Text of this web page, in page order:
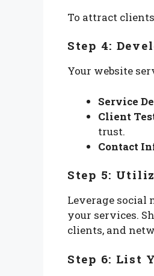
To attract
Step 4:
Your website
Service
Client
trust.
Contact
Step 5:
Leverage social
your services.
clients, and
Step 6: List